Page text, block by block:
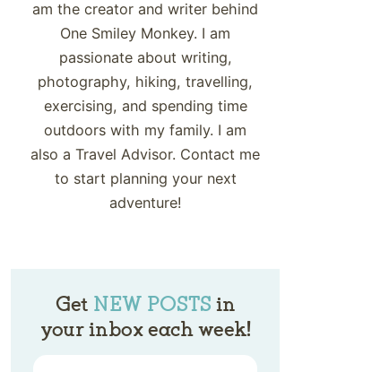
am the creator and writer behind
One Smiley Monkey. I am
passionate about writing,
photography, hiking, travelling,
exercising, and spending time
outdoors with my family. I am
also a Travel Advisor. Contact me
to start planning your next
adventure!
Get NEW POSTS in
your inbox each week!